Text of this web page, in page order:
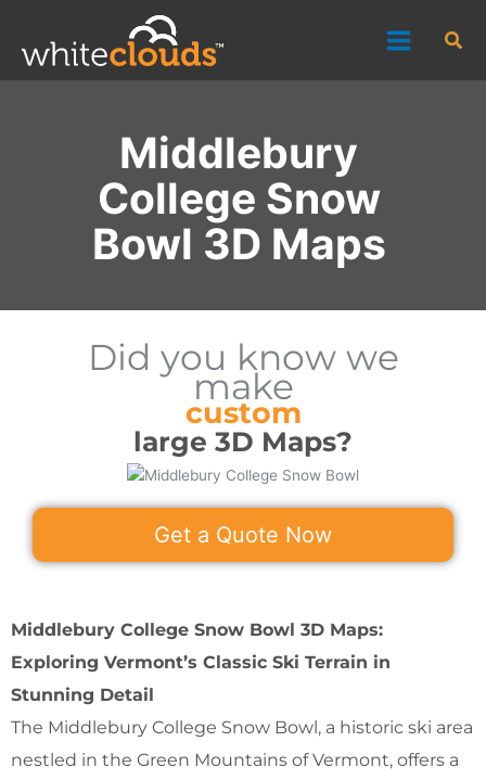
content
Middlebury
College Snow
Bowl 3D Maps
Did you know we
make
custom
large 3D Maps?
Get a Quote Now
Middlebury College Snow Bowl 3D Maps:
Exploring Vermont’s Classic Ski Terrain in
Stunning Detail
The Middlebury College Snow Bowl, a historic ski area
nestled in the Green Mountains of Vermont, offers a